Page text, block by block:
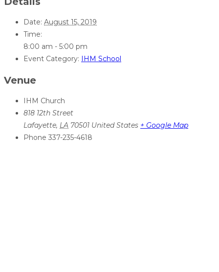
Date: August 15, 2019
Time:
8:00 am - 5:00 pm
Event Category: IHM School
Venue
IHM Church
818 12th Street
Lafayette, LA 70501 United States + Google Map
Phone 337-235-4618